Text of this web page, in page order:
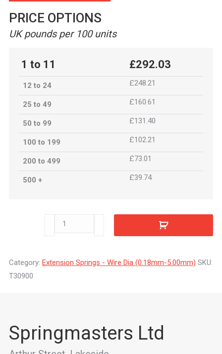
PRICE OPTIONS
UK pounds per 100 units
1 to 11 £292.03
12 to 24 £248.21
25 to 49 £160.61
50 to 99 £131.40
100 to 199 £102.21
200 to 499 £73.01
500 + £39.74
T30900
Category: Extension Springs - Wire Dia (0.18mm-5.00mm) SKU:
T30900
Springmasters Ltd